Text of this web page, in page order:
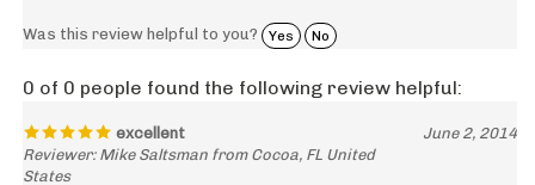
Reviewer: Mike Saltsman from Cocoa, FL United
States
The cabinets that I ordered were excellent. Shipping was great,